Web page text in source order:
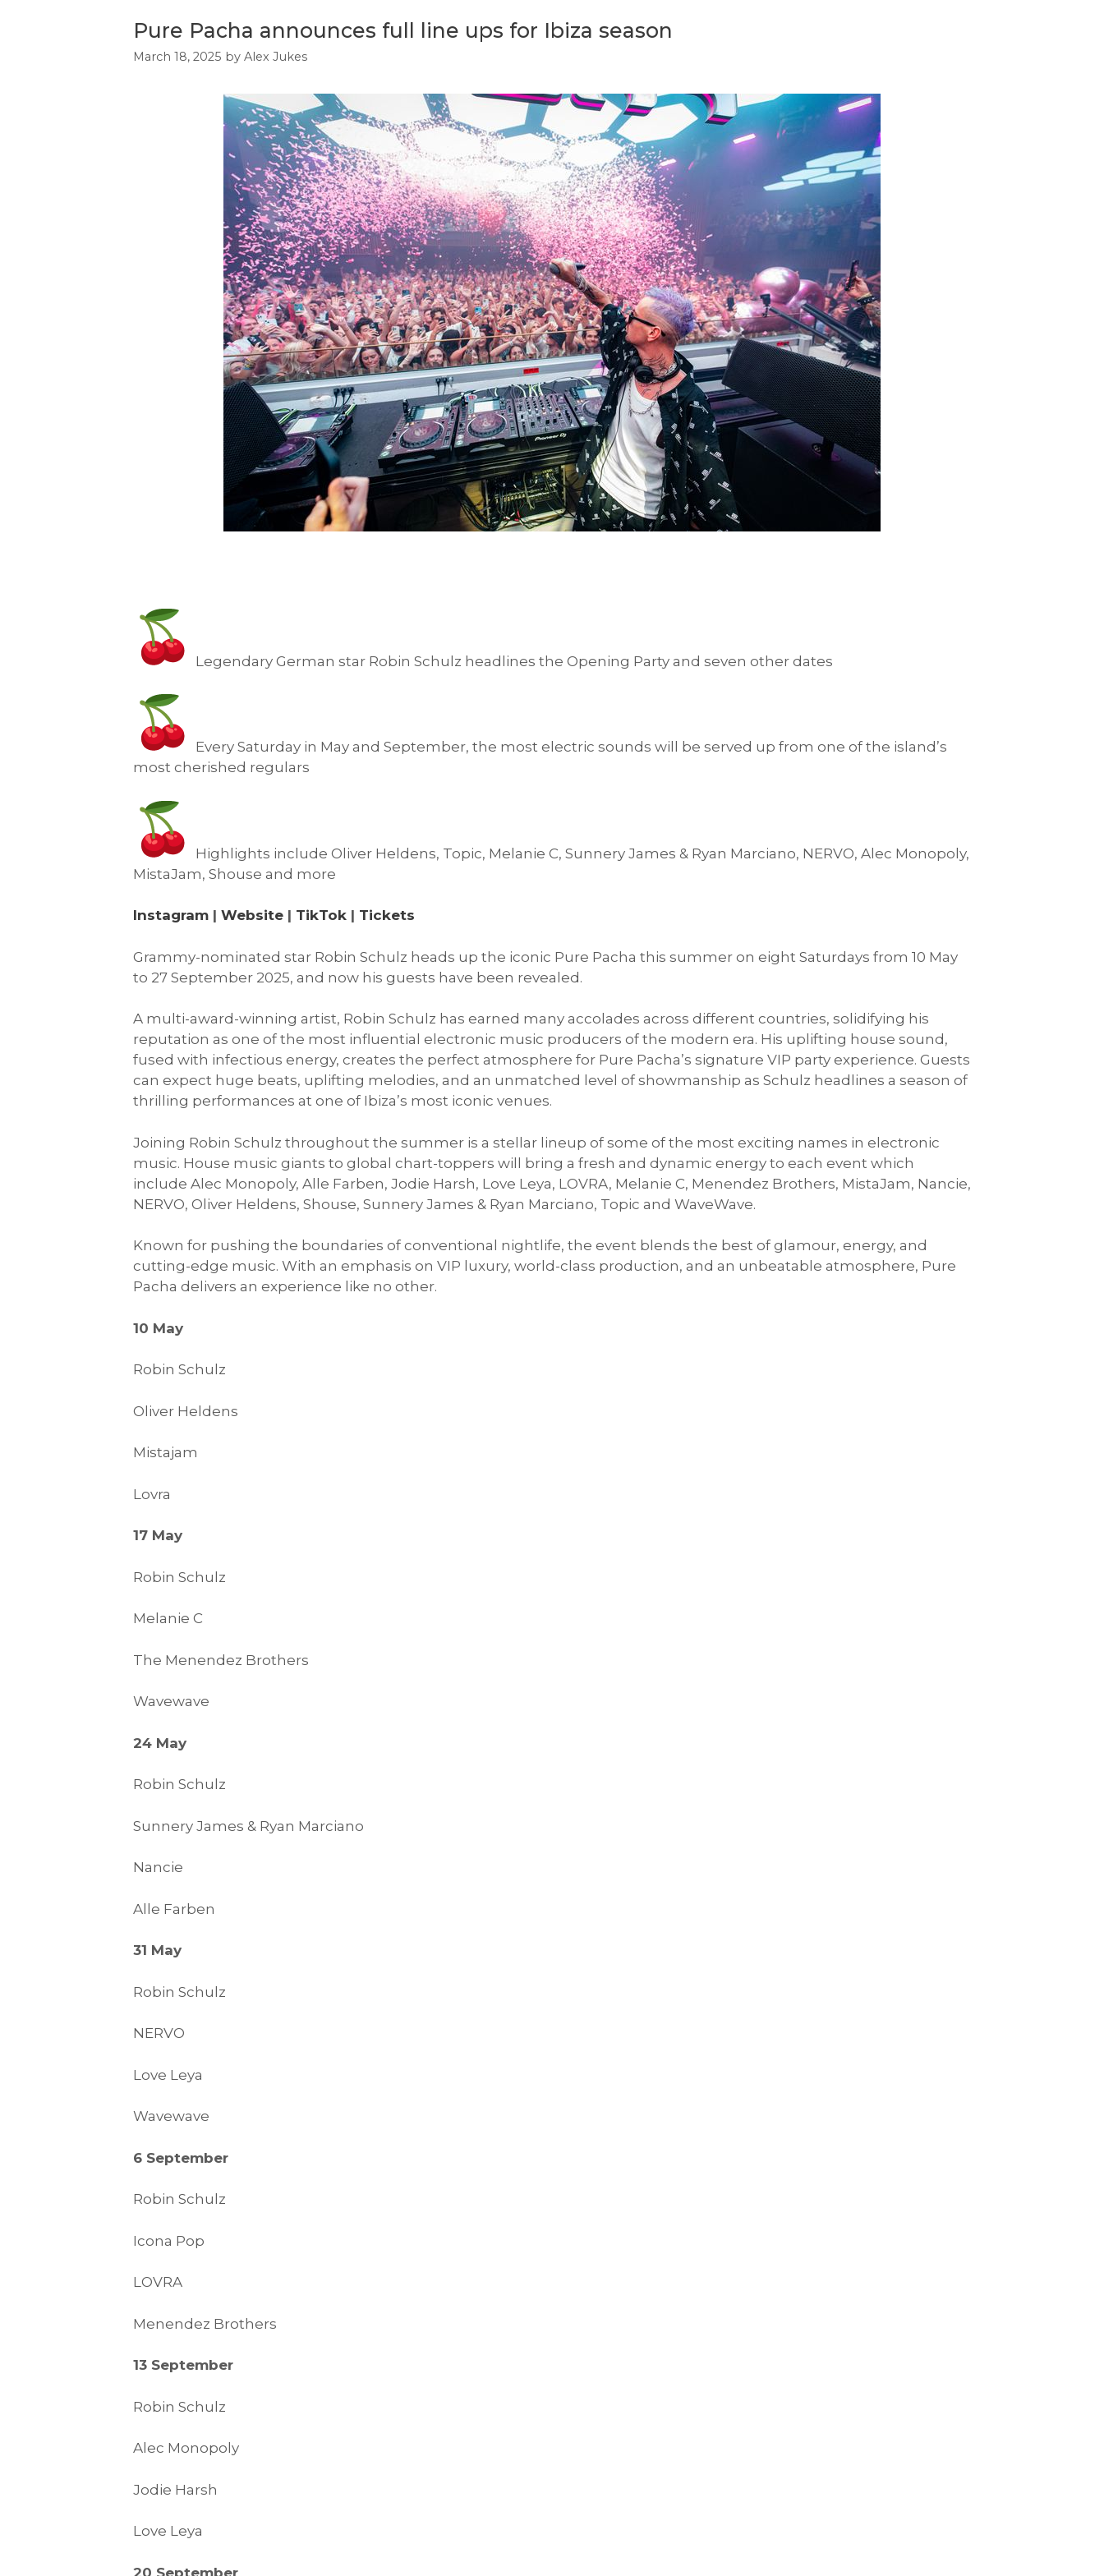
Pure Pacha announces full line ups for Ibiza season
March 18, 2025 by Alex Jukes
Legendary German star Robin Schulz headlines the Opening Party and seven other dates
Every Saturday in May and September, the most electric sounds will be served up from one of the island’s
most cherished regulars
Highlights include Oliver Heldens, Topic, Melanie C, Sunnery James & Ryan Marciano, NERVO, Alec Monopoly,
MistaJam, Shouse and more
Instagram | Website | TikTok | Tickets
Grammy-nominated star Robin Schulz heads up the iconic Pure Pacha this summer on eight Saturdays from 10 May
to 27 September 2025, and now his guests have been revealed.
A multi-award-winning artist, Robin Schulz has earned many accolades across different countries, solidifying his
reputation as one of the most influential electronic music producers of the modern era. His uplifting house sound,
fused with infectious energy, creates the perfect atmosphere for Pure Pacha’s signature VIP party experience. Guests
can expect huge beats, uplifting melodies, and an unmatched level of showmanship as Schulz headlines a season of
thrilling performances at one of Ibiza’s most iconic venues.
Joining Robin Schulz throughout the summer is a stellar lineup of some of the most exciting names in electronic
music. House music giants to global chart-toppers will bring a fresh and dynamic energy to each event which
include Alec Monopoly, Alle Farben, Jodie Harsh, Love Leya, LOVRA, Melanie C, Menendez Brothers, MistaJam, Nancie,
NERVO, Oliver Heldens, Shouse, Sunnery James & Ryan Marciano, Topic and WaveWave.
Known for pushing the boundaries of conventional nightlife, the event blends the best of glamour, energy, and
cutting-edge music. With an emphasis on VIP luxury, world-class production, and an unbeatable atmosphere, Pure
Pacha delivers an experience like no other.
10 May
Robin Schulz
Oliver Heldens
Mistajam
Lovra
17 May
Robin Schulz
Melanie C
The Menendez Brothers
Wavewave
24 May
Robin Schulz
Sunnery James & Ryan Marciano
Nancie
Alle Farben
31 May
Robin Schulz
NERVO
Love Leya
Wavewave
6 September
Robin Schulz
Icona Pop
LOVRA
Menendez Brothers
13 September
Robin Schulz
Alec Monopoly
Jodie Harsh
Love Leya
20 September